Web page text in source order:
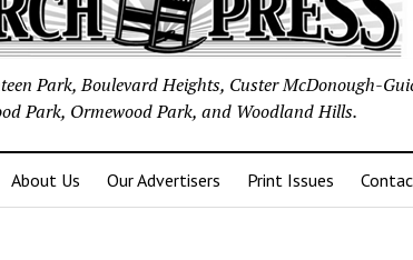
Park, Boulevard Heights, Custer McDonough-
Park, Ormewood Park, and Woodland Hills.
About Us Our Advertisers Print Issues